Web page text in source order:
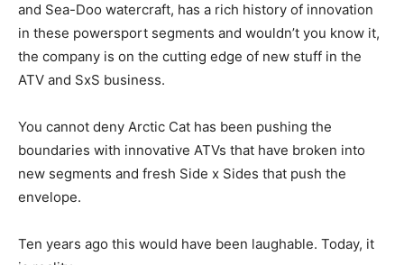
and Sea-Doo watercraft, has a rich history of innovation
in these powersport segments and wouldn’t you know it,
the company is on the cutting edge of new stuff in the
ATV and SxS business.
You cannot deny Arctic Cat has been pushing the
boundaries with innovative ATVs that have broken into
new segments and fresh Side x Sides that push the
envelope.
Ten years ago this would have been laughable. Today, it